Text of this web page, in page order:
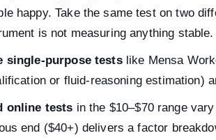
happy. Take the same test on two
is not measuring anything stable.
single-purpose testslike Mensa
or fluid-reasoning estimation)
online tests in the $10–$70 range
end ($40+) delivers a factor